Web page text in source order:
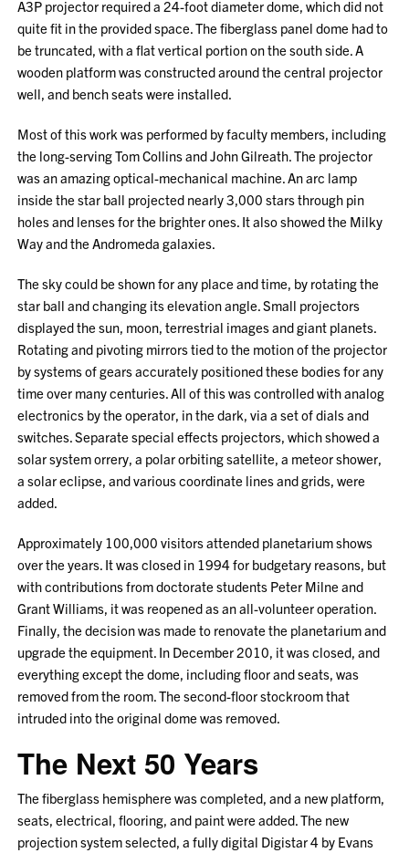
A3P projector required a 24-foot diameter dome, which did not
quite fit in the provided space. The fiberglass panel dome had to
be truncated, with a flat vertical portion on the south side. A
wooden platform was constructed around the central projector
well, and bench seats were installed.
Most of this work was performed by faculty members, including
the long-serving Tom Collins and John Gilreath. The projector
was an amazing optical-mechanical machine. An arc lamp
inside the star ball projected nearly 3,000 stars through pin
holes and lenses for the brighter ones. It also showed the Milky
Way and the Andromeda galaxies.
The sky could be shown for any place and time, by rotating the
star ball and changing its elevation angle. Small projectors
displayed the sun, moon, terrestrial images and giant planets.
Rotating and pivoting mirrors tied to the motion of the projector
by systems of gears accurately positioned these bodies for any
time over many centuries. All of this was controlled with analog
electronics by the operator, in the dark, via a set of dials and
switches. Separate special effects projectors, which showed a
solar system orrery, a polar orbiting satellite, a meteor shower,
a solar eclipse, and various coordinate lines and grids, were
added.
Approximately 100,000 visitors attended planetarium shows
over the years. It was closed in 1994 for budgetary reasons, but
with contributions from doctorate students Peter Milne and
Grant Williams, it was reopened as an all-volunteer operation.
Finally, the decision was made to renovate the planetarium and
upgrade the equipment. In December 2010, it was closed, and
everything except the dome, including floor and seats, was
removed from the room. The second-floor stockroom that
intruded into the original dome was removed.
The Next 50 Years
The fiberglass hemisphere was completed, and a new platform,
seats, electrical, flooring, and paint were added. The new
projection system selected, a fully digital Digistar 4 by Evans